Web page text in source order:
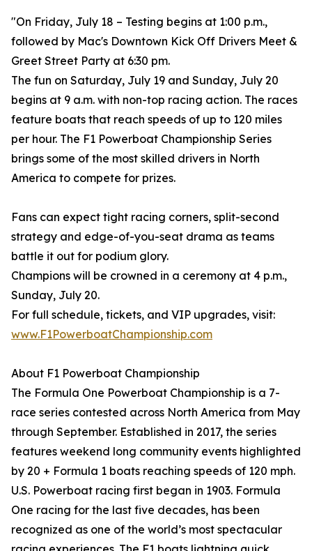
"On Friday, July 18 – Testing begins at 1:00 p.m.,
followed by Mac's Downtown Kick Off Drivers Meet &
Greet Street Party at 6:30 pm.
The fun on Saturday, July 19 and Sunday, July 20
begins at 9 a.m. with non-top racing action. The races
feature boats that reach speeds of up to 120 miles
per hour. The F1 Powerboat Championship Series
brings some of the most skilled drivers in North
America to compete for prizes.
Fans can expect tight racing corners, split-second
strategy and edge-of-you-seat drama as teams
battle it out for podium glory.
Champions will be crowned in a ceremony at 4 p.m.,
Sunday, July 20.
For full schedule, tickets, and VIP upgrades, visit:
www.F1PowerboatChampionship.com
About F1 Powerboat Championship
The Formula One Powerboat Championship is a 7-
race series contested across North America from May
through September. Established in 2017, the series
features weekend long community events highlighted
by 20 + Formula 1 boats reaching speeds of 120 mph.
U.S. Powerboat racing first began in 1903. Formula
One racing for the last five decades, has been
recognized as one of the world’s most spectacular